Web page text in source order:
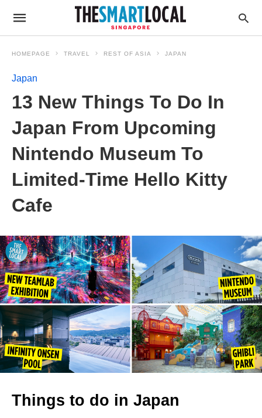
HOMEPAGE TRAVEL REST OF ASIA JAPAN
Japan
13 New Things To Do In
Japan From Upcoming
Nintendo Museum To
Limited-Time Hello Kitty
Cafe
Things to do in Japan